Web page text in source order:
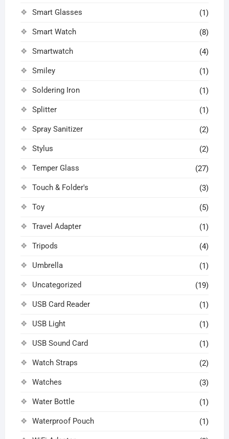
Smart Glasses (1)
Smart Watch (8)
Smartwatch (4)
Smiley (1)
Soldering Iron (1)
Splitter (1)
Spray Sanitizer (2)
Stylus (2)
Temper Glass (27)
Touch & Folder's (3)
Toy (5)
Travel Adapter (1)
Tripods (4)
Umbrella (1)
Uncategorized (19)
USB Card Reader (1)
USB Light (1)
USB Sound Card (1)
Watch Straps (2)
Watches (3)
Water Bottle (1)
Waterproof Pouch (1)